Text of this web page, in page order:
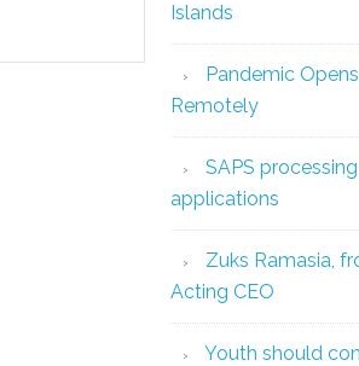
Islands
Pandemic
Remotely
SAPS
applications
Zuks Ramasia,
Acting CEO
Youth should